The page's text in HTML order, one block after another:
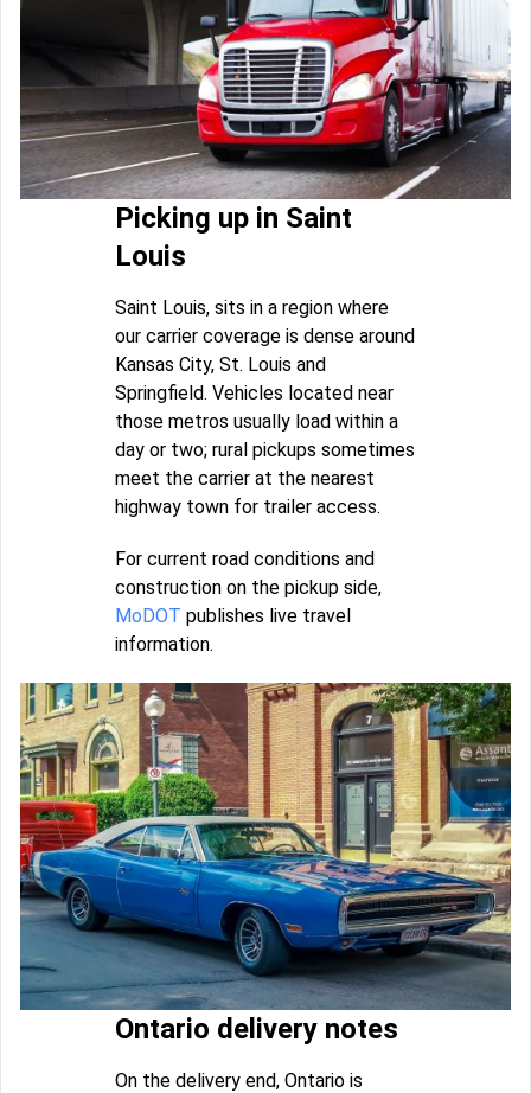
Picking up in Saint
Louis
Saint Louis, sits in a region where
our carrier coverage is dense around
Kansas City, St. Louis and
Springfield. Vehicles located near
those metros usually load within a
day or two; rural pickups sometimes
meet the carrier at the nearest
highway town for trailer access.
For current road conditions and
construction on the pickup side,
MoDOT publishes live travel
information.
Ontario delivery notes
On the delivery end, Ontario is